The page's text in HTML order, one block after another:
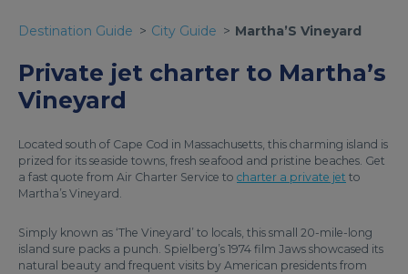
Destination Guide City Guide Martha’S Vineyard
Private jet charter to Martha’s
Vineyard
Located south of Cape Cod in Massachusetts, this charming island is
prized for its seaside towns, fresh seafood and pristine beaches. Get
a fast quote from Air Charter Service to charter a private jet to
Martha’s Vineyard.
Simply known as ‘The Vineyard’ to locals, this small 20-mile-long
island sure packs a punch. Spielberg’s 1974 film Jaws showcased its
natural beauty and frequent visits by American presidents from